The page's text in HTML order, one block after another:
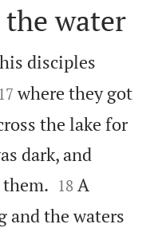
the water
disciples


17 where they got
the lake for
dark, and
them. 

18 A
and the waters